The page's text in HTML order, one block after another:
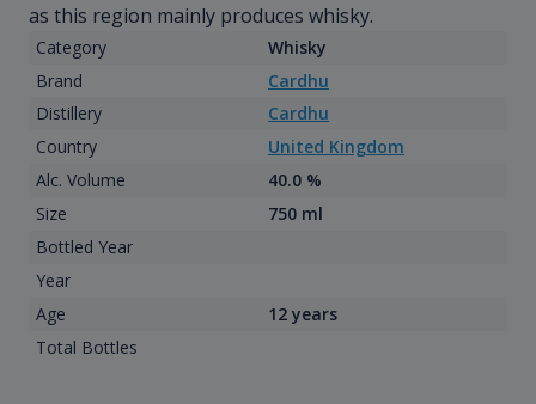
as this region mainly produces whisky.
Category
Whisky
Brand
Cardhu
Distillery
Cardhu
Country
United Kingdom
Alc. Volume
40.0 %
Size
750 ml
Bottled Year
Year
Age
12 years
Total Bottles